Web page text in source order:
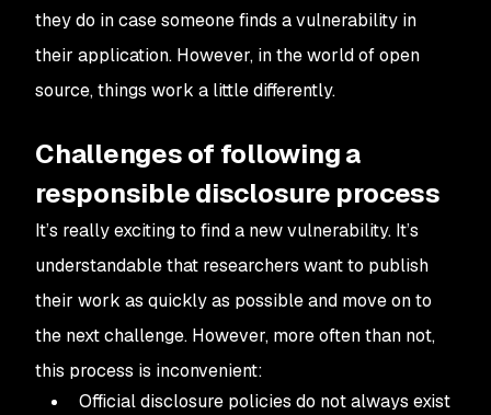
they do in case someone finds a vulnerability in
their application. However, in the world of open
source, things work a little differently.
Challenges of following a
responsible disclosure process
It’s really exciting to find a new vulnerability. It’s
understandable that researchers want to publish
their work as quickly as possible and move on to
the next challenge. However, more often than not,
this process is inconvenient:
Official disclosure policies do not always exist